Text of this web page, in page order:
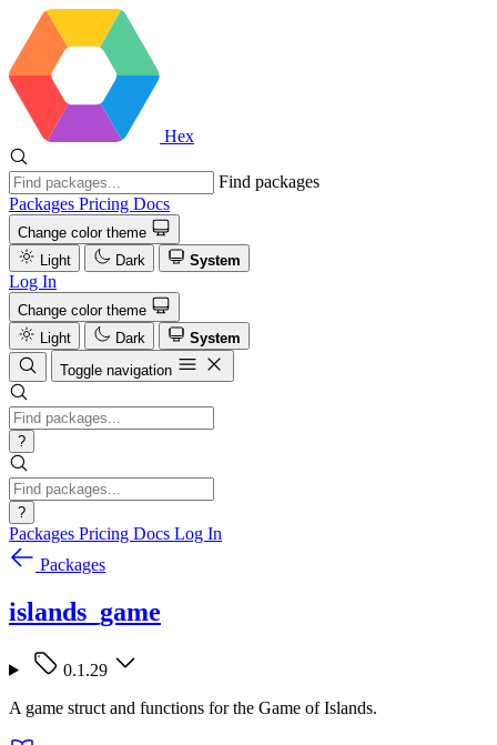
Hex
Find packages
Packages Pricing Docs
Change color theme
Light
Dark System
Log In
Change color theme
Light
Dark
System
Toggle navigation
?
?
Packages Pricing Docs Log In
Packages
islands_game
0.1.29
A game struct and functions for the Game of Islands.